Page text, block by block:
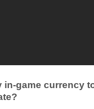
in-game currency